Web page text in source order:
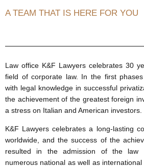
A TEAM THAT IS HERE FOR YOU
Law office K&F Lawyers celebrates 30
field of corporate law. In the first
with legal knowledge in successful
the achievement of the greatest foreign
a stress on Italian and American investors.
K&F Lawyers celebrates a long-lasting
worldwide, and the success of the
resulted in the admission of the law
numerous national as well as